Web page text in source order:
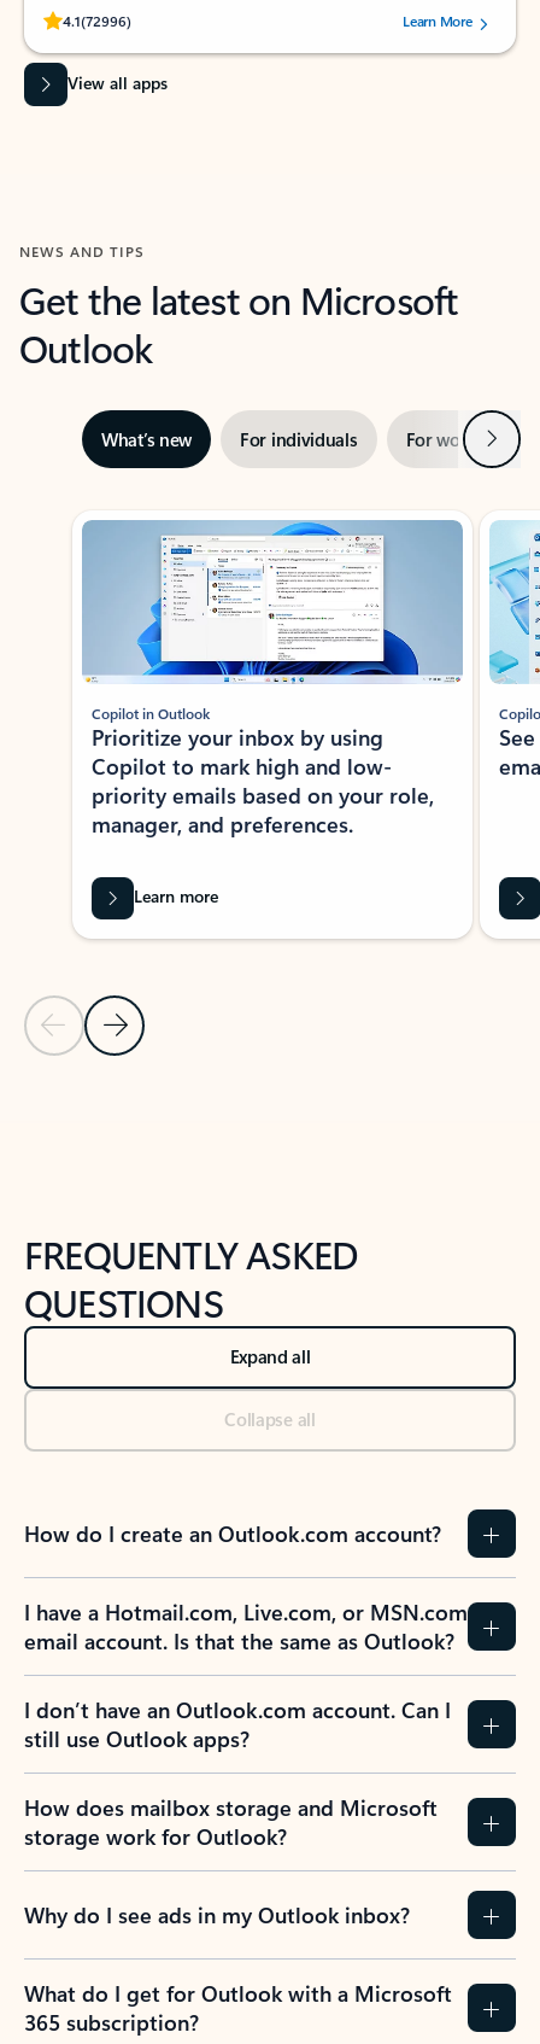
4.1(72996)
Rated (#=ratingAverage#) stars out of 5 stars, by 72996 users.Learn More
View all apps
NEWS AND TIPS
Get the latest on Microsoft
Outlook
What’s new For individuals For work Next
Showing slide 1 of 3
Previous Slide
Next Slide
Copilot in Outlook
Prioritize your inbox by using
Copilot to mark high and low-
priority emails based on your role,
manager, and preferences.
Learn more
FREQUENTLY ASKED
QUESTIONS
Expand all
Collapse all
How do I create an Outlook.com account?
I have a Hotmail.com, Live.com, or MSN.com
email account. Is that the same as Outlook?
I don’t have an Outlook.com account. Can I
still use Outlook apps?
How does mailbox storage and Microsoft
storage work for Outlook?
Why do I see ads in my Outlook inbox?
What do I get for Outlook with a Microsoft
365 subscription?